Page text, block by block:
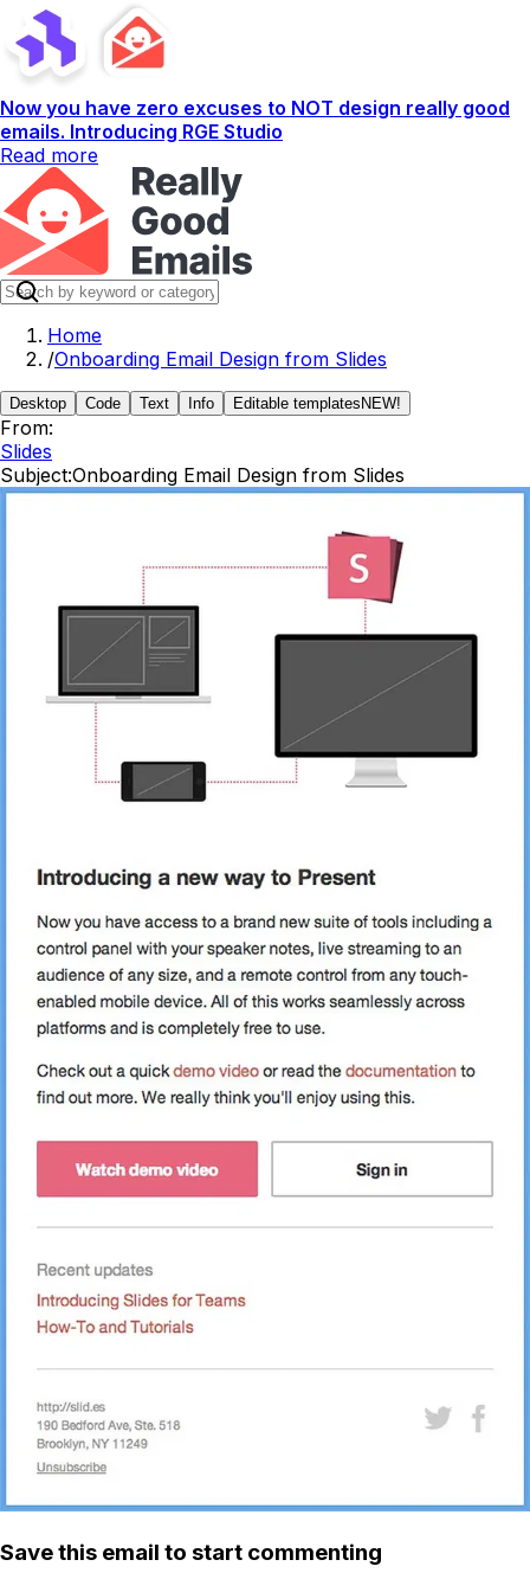
Now you have zero excuses to NOT design really good
emails. Introducing RGE Studio
Read more
Home
/Onboarding Email Design from Slides
Desktop Code Text Info Editable templates NEW!
From:
Slides
Subject:Onboarding Email Design from Slides
Save this email to start commenting